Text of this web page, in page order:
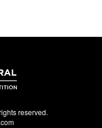
reserved.